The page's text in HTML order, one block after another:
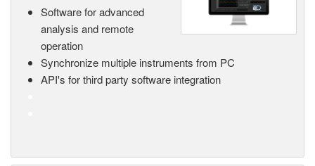
Software for advanced
analysis and remote
operation
Synchronize multiple instruments from PC
API's for third party software integration